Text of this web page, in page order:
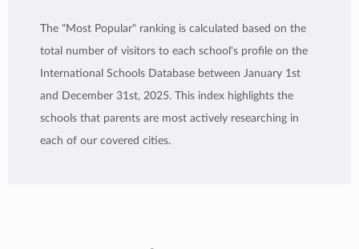
The "Most Popular" ranking is calculated based on the
total number of visitors to each school's profile on the
International Schools Database between January 1st
and December 31st, 2025. This index highlights the
schools that parents are most actively researching in
each of our covered cities.